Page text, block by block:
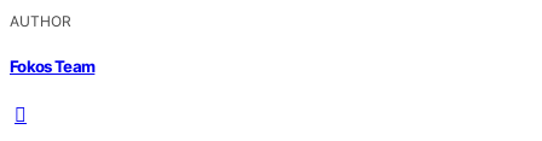
AUTHOR
Fokos Team